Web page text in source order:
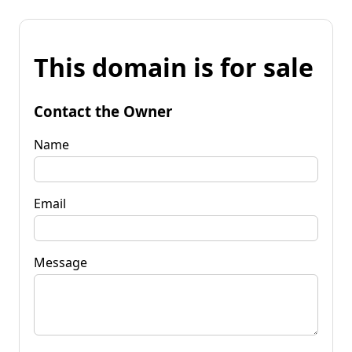
This domain is for sale
Contact the Owner
Name
Email
Message